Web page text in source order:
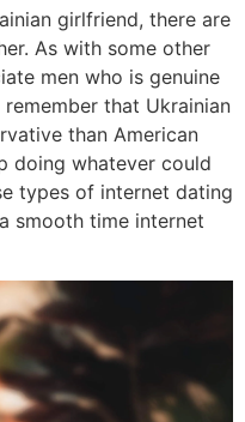
girlfriend, there are
As with some other
men who is genuine
that Ukrainian
than American
doing whatever could
types of internet dating
smooth time internet